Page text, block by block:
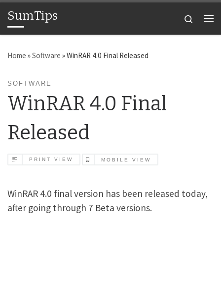
Skip to content
SumTips
Search
Home »Software »WinRAR 4.0 Final Released
SOFTWARE
WinRAR 4.0 Final
Released
PRINT VIEW MOBILE VIEW
WinRAR 4.0 final version has been released today,
after going through 7 Beta versions.